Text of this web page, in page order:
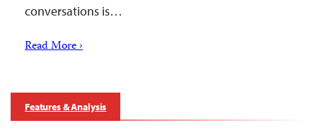
conversations is…
Read More ›
Features & Analysis